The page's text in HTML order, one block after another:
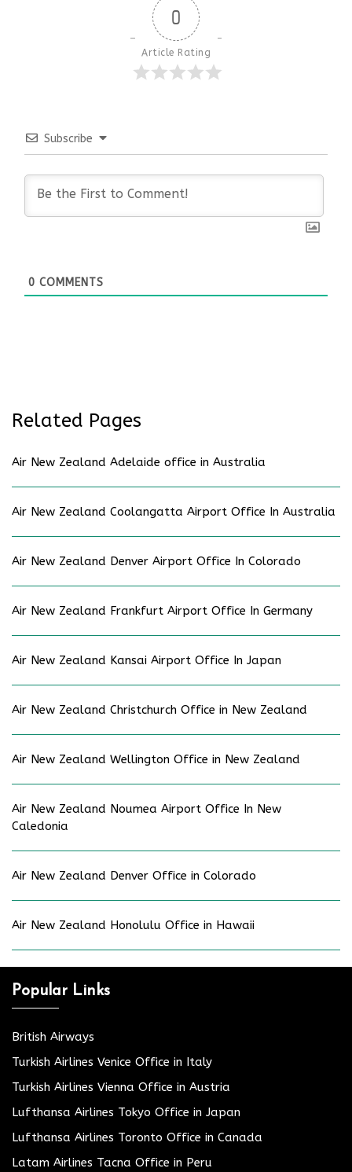
0
Article Rating
Subscribe
0 COMMENTS
Related Pages
Air New Zealand Adelaide office in Australia
Air New Zealand Coolangatta Airport Office In Australia
Air New Zealand Denver Airport Office In Colorado
Air New Zealand Frankfurt Airport Office In Germany
Air New Zealand Kansai Airport Office In Japan
Air New Zealand Christchurch Office in New Zealand
Air New Zealand Wellington Office in New Zealand
Air New Zealand Noumea Airport Office In New
Caledonia
Air New Zealand Denver Office in Colorado
Air New Zealand Honolulu Office in Hawaii
Popular Links
British Airways
Turkish Airlines Venice Office in Italy
Turkish Airlines Vienna Office in Austria
Lufthansa Airlines Tokyo Office in Japan
Lufthansa Airlines Toronto Office in Canada
Latam Airlines Tacna Office in Peru